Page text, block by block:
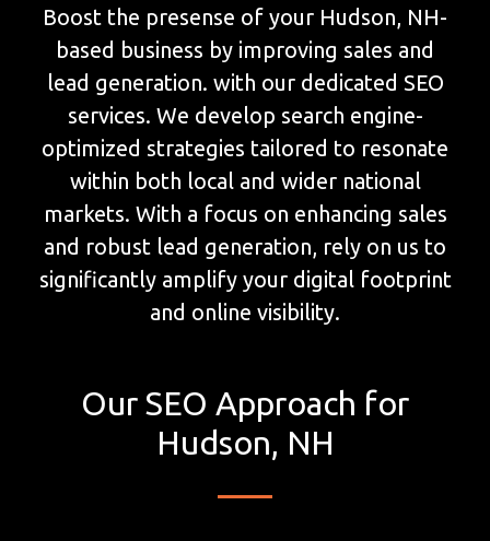
Boost the presense of your Hudson, NH-
based business by improving sales and
lead generation. with our dedicated SEO
services. We develop search engine-
optimized strategies tailored to resonate
within both local and wider national
markets. With a focus on enhancing sales
and robust lead generation, rely on us to
significantly amplify your digital footprint
and online visibility.
Our SEO Approach for
Hudson, NH